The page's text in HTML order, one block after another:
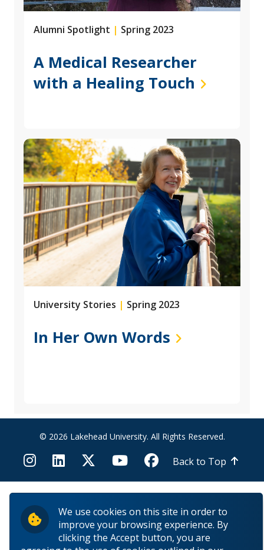
We use cookies on this site in order to
improve your browsing experience. By
clicking the Accept button, you are
Alumni Spotlight | Spring 2023
A Medical Researcher
with a Healing Touch
University Stories | Spring 2023
In Her Own Words
© 2026 Lakehead University. All Rights Reserved.
Back to Top